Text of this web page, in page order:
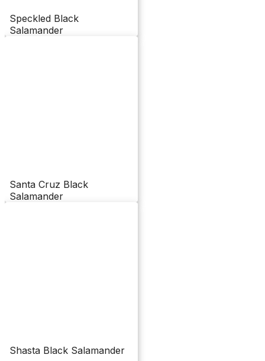
Speckled Black
Salamander
Santa Cruz Black
Salamander
Shasta Black Salamander